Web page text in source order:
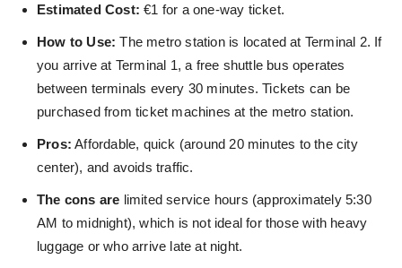
Estimated Cost: €1 for a one-way ticket.
How to Use: The metro station is located at Terminal 2. If
you arrive at Terminal 1, a free shuttle bus operates
between terminals every 30 minutes. Tickets can be
purchased from ticket machines at the metro station.
Pros: Affordable, quick (around 20 minutes to the city
center), and avoids traffic.
The cons are limited service hours (approximately 5:30
AM to midnight), which is not ideal for those with heavy
luggage or who arrive late at night.